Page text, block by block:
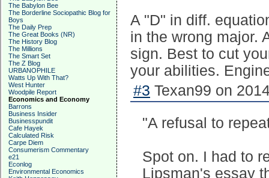
The Babylon Bee
The Borderline Sociopathic Blog for
Boys
The Daily Prep
The Great Books (NR)
The History Blog
The Millions
The Smart Set
The Z Blog
URBANOPHILE
Watts Up With That?
West Hunter
Woodpile Report
Economics and Economy
Barrons
Business Insider
Businesspundit
Cafe Hayek
Calculated Risk
Carpe Diem
Consumerism Commentary
e21
Econlog
Environmental Economics
A "D" in diff.
in the wrong major.
sign. Best to cut
your abilities.
#3 Texan99 on
"A refusal to
Spot on. I had to
Lipsman's essay